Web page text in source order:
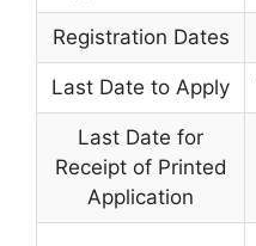
Registration Dates
Last Date to Apply
Last Date for
Receipt of Printed
Application